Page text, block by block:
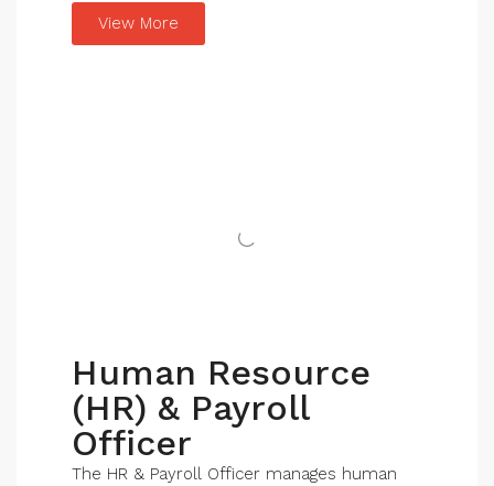
View More
Human Resource
(HR) & Payroll
Officer
The HR & Payroll Officer manages human